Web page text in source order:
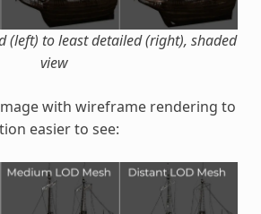
(left) to least detailed (right), shaded
view
with wireframe rendering to
easier to see: